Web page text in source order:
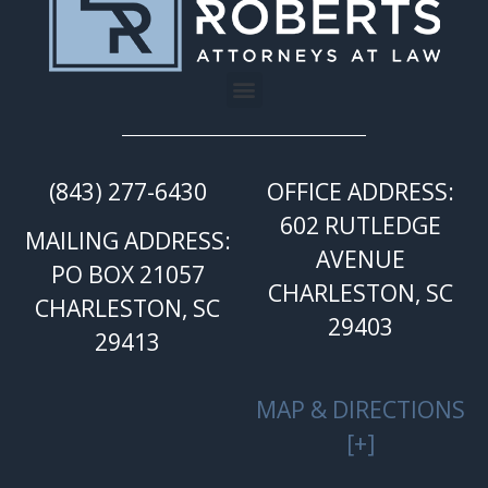
(843) 277-6430
MAILING ADDRESS:
PO BOX 21057
CHARLESTON, SC
29413
OFFICE ADDRESS:
602 RUTLEDGE
AVENUE
CHARLESTON, SC
29403
MAP & DIRECTIONS
[+]